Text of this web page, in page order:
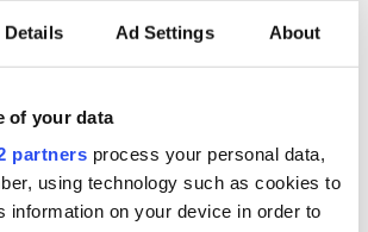
Details Ad Settings About
of your data
partners process your personal data,
using technology such as cookies to
information on your device in order to